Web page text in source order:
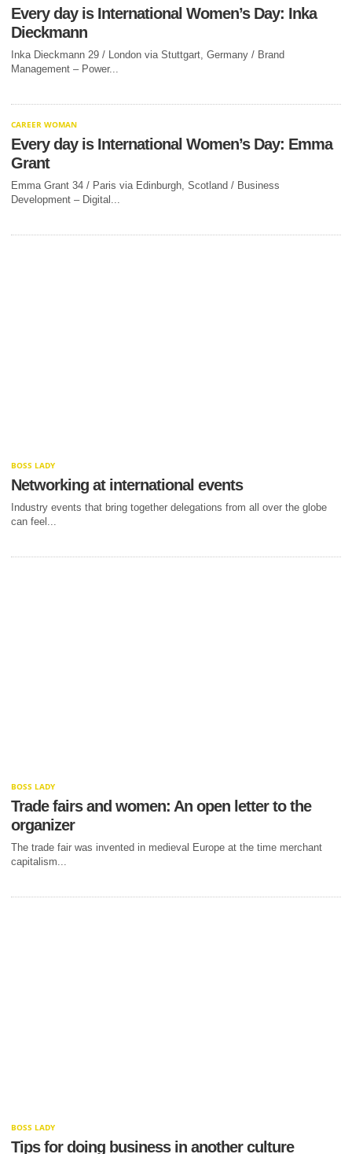
Every day is International Women’s Day: Inka
Dieckmann
Inka Dieckmann 29 / London via Stuttgart, Germany / Brand
Management – Power...
CAREER WOMAN
Every day is International Women’s Day: Emma
Grant
Emma Grant 34 / Paris via Edinburgh, Scotland / Business
Development – Digital...
BOSS LADY
Networking at international events
Industry events that bring together delegations from all over the globe
can feel...
BOSS LADY
Trade fairs and women: An open letter to the
organizer
The trade fair was invented in medieval Europe at the time merchant
capitalism...
BOSS LADY
Tips for doing business in another culture